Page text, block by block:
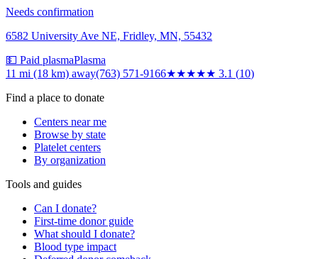
Needs confirmation
6582 University Ave NE, Fridley, MN, 55432
💵 Paid plasmaPlasma
11 mi (18 km) away(763) 571-9166★★★★★ 3.1 (10)
Find a place to donate
Centers near me
Browse by state
Platelet centers
By organization
Tools and guides
Can I donate?
First-time donor guide
What should I donate?
Blood type impact